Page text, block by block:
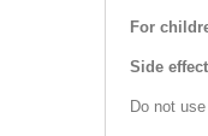
For
Side
Do not